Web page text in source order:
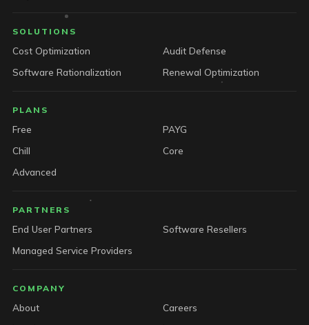
SOLUTIONS
Cost Optimization
Audit Defense
Software Rationalization
Renewal Optimization
PLANS
Free
PAYG
Chill
Core
Advanced
PARTNERS
End User Partners
Software Resellers
Managed Service Providers
COMPANY
About
Careers